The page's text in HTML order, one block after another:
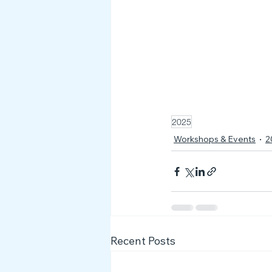
2025
Workshops & Events
Recent Posts